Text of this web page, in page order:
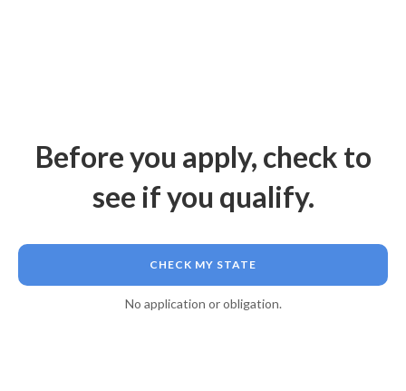
Before you apply, check to
see if you qualify.
CHECK MY STATE
No application or obligation.